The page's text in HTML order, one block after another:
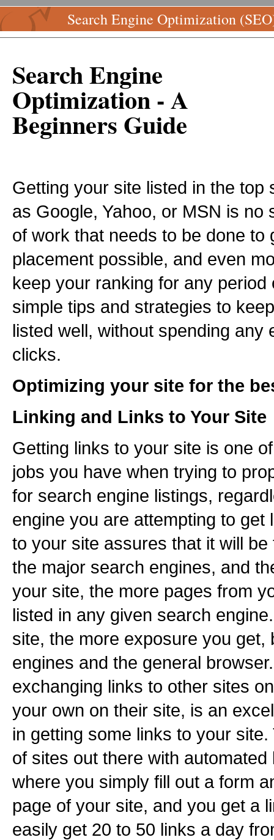
Search Engine Optimization
Search Engine
Optimization - A
Beginners Guide
Getting your site listed in the top
as Google, Yahoo, or MSN is no
of work that needs to be done to
placement possible, and even
keep your ranking for any
simple tips and strategies to
listed well, without spending any
clicks.
Optimizing your site for the
Linking and Links to Your Site
Getting links to your site is one
jobs you have when trying to
for search engine listings,
engine you are attempting to get
to your site assures that it will
the major search engines, and
your site, the more pages from
listed in any given search
site, the more exposure you get,
engines and the general
exchanging links to other sites
your own on their site, is an
in getting some links to your
of sites out there with
where you simply fill out a form
page of your site, and you get a
easily get 20 to 50 links a day